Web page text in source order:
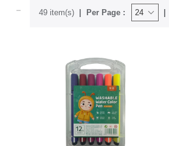
49 item(s) Per Page :